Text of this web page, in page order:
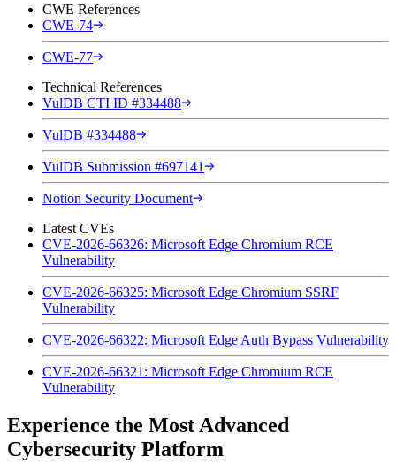
CWE References
CWE-74
CWE-77
Technical References
VulDB CTI ID #334488
VulDB #334488
VulDB Submission #697141
Notion Security Document
Latest CVEs
CVE-2026-66326: Microsoft Edge Chromium RCE
Vulnerability
CVE-2026-66325: Microsoft Edge Chromium SSRF
Vulnerability
CVE-2026-66322: Microsoft Edge Auth Bypass Vulnerability
CVE-2026-66321: Microsoft Edge Chromium RCE
Vulnerability
Experience the Most Advanced
Cybersecurity Platform